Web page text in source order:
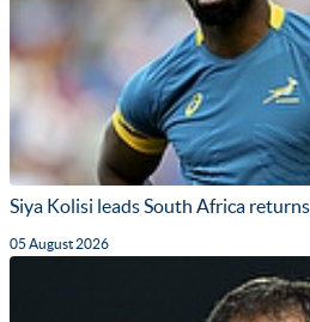
Siya Kolisi leads South Africa
05 August 2026